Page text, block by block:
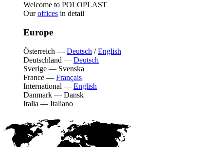
Welcome to POLOPLAST
Ouroffices in detail
Europe
Österreich — Deutsch /English
Deutschland — Deutsch
Sverige — Svenska
France — Français
International — English
Danmark — Dansk
Italia — Italiano